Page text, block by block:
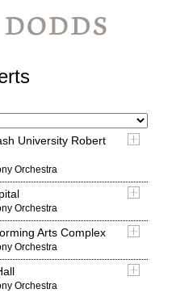
University Robert
Orchestra
Orchestra
Arts Complex
Orchestra
Orchestra